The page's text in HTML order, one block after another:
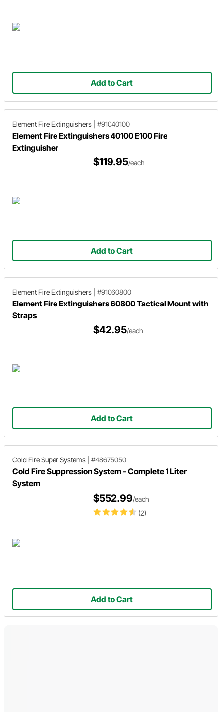
Add to Cart
Element Fire Extinguishers #91040100
Element Fire Extinguishers 40100 E100 Fire
Extinguisher
$119.95/each
Add to Cart
Element Fire Extinguishers #91060800
Element Fire Extinguishers 60800 Tactical Mount with
Straps
$42.95/each
Add to Cart
Cold Fire Super Systems #48675050
Cold Fire Suppression System - Complete 1 Liter
System
(2)
$552.99/each
Add to Cart